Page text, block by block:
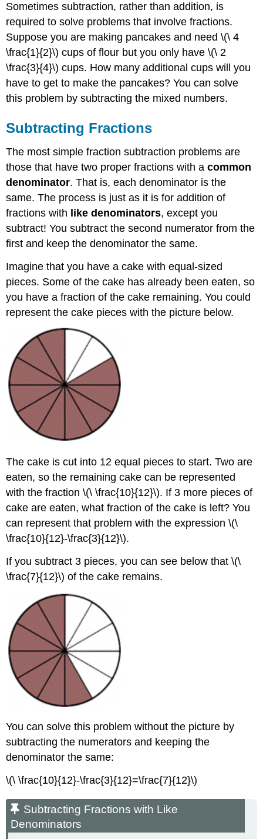
Example
Solution
Example
Solution
Exercise
Subtracting
Mixed
Numbers
Example
Example
Solution
Example
Solution
Exercise
Subtracting
Mixed
with
Regrouping
Example
Solution
Solution
Subtracting
Mixed
Numbers
Exercise
Subtracting
Fractions
and
Mixed
to
Solve
Problems
Example
Solution
Example
Example
Solution
Exercise
Summary
Sometimes subtraction, rather than addition, is
required to solve problems that involve fractions.
Suppose you are making pancakes and need \(\ 4
\frac{1}{2}\) cups of flour but you only have \(\ 2
\frac{3}{4}\) cups. How many additional cups will you
have to get to make the pancakes? You can solve
this problem by subtracting the mixed numbers.
Subtracting Fractions
The most simple fraction subtraction problems are
those that have two proper fractions with acommon
denominator. That is, each denominator is the
same. The process is just as it is for addition of
fractions with like denominators, except you
subtract! You subtract the second numerator from the
first and keep the denominator the same.
Imagine that you have a cake with equal-sized
pieces. Some of the cake has already been eaten, so
you have a fraction of the cake remaining. You could
represent the cake pieces with the picture below.
The cake is cut into 12 equal pieces to start. Two are
eaten, so the remaining cake can be represented
with the fraction \(\ \frac{10}{12}\). If 3 more pieces of
cake are eaten, what fraction of the cake is left? You
can represent that problem with the expression \(\
\frac{10}{12}-\frac{3}{12}\).
If you subtract 3 pieces, you can see below that \(\
\frac{7}{12}\) of the cake remains.
You can solve this problem without the picture by
subtracting the numerators and keeping the
denominator the same:
\(\ \frac{10}{12}-\frac{3}{12}=\frac{7}{12}\)
Subtracting Fractions with Like
Denominators